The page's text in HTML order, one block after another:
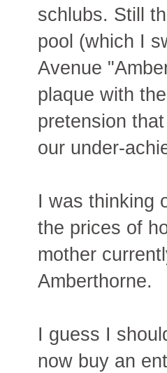
schlubs. Still
pool (which I
Avenue
plaque with
pretension
our under-
I was thinking
the prices of
mother
Amberthorne.
I guess I
now buy an